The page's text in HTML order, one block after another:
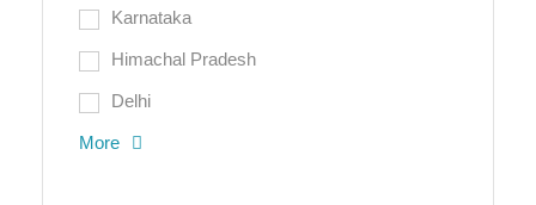
Karnataka
Himachal Pradesh
Delhi
More